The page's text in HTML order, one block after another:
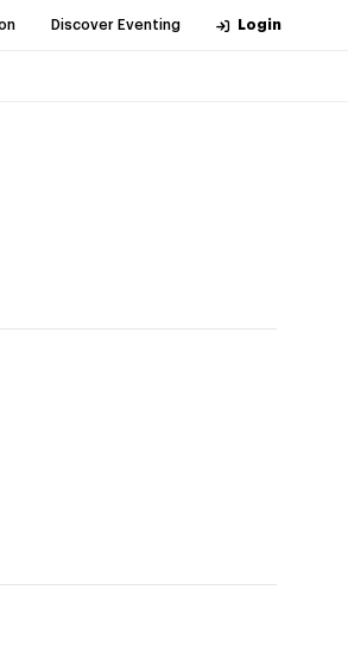
Discover Eventing Login